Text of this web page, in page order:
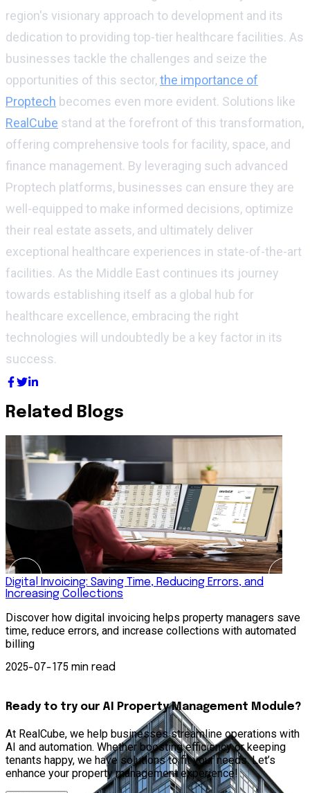
region's visionary approach to development and its
dedication to providing top-tier healthcare facilities. As
businesses tackle the challenges and seize the
opportunities of this sector,the importance of
Proptech becomes even more evident. Solutions like
RealCube stand at the forefront of this transformation,
offering comprehensive tools for facility, space, and
finance management. By leveraging such advanced
Proptech platforms, businesses can ensure they are
well-equipped to make informed decisions, optimize
their real estate assets, and ultimately deliver
exceptional healthcare experiences in state-of-the-art
facilities. As the Middle East continues its journey
towards establishing itself as a global hub for
healthcare excellence, embracing the right
technologies will undoubtedly be a key factor in its
success.
Related Blogs
Digital Invoicing: Saving Time, Reducing Errors, and
Increasing Collections
Discover how digital invoicing helps property managers save
time, reduce errors, and increase collections with automated
billing
2025-07-175 min read
Ready to try our AI Property Management Module?
At RealCube, we help businesses streamline operations with
AI and automation. Whether boosting efficiency or keeping
tenants happy, we have solutions to fit your needs. Let’s
enhance your property management experience!